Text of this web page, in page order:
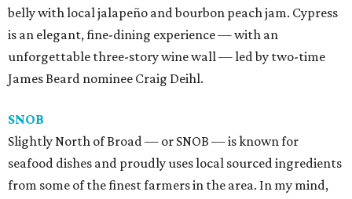
belly with local jalapeño and bourbon peach jam. Cypress
is an elegant, fine-dining experience — with an
unforgettable three-story wine wall — led by two-time
James Beard nominee Craig Deihl.
SNOB
Slightly North of Broad — or SNOB — is known for
seafood dishes and proudly uses local sourced ingredients
from some of the finest farmers in the area. In my mind,